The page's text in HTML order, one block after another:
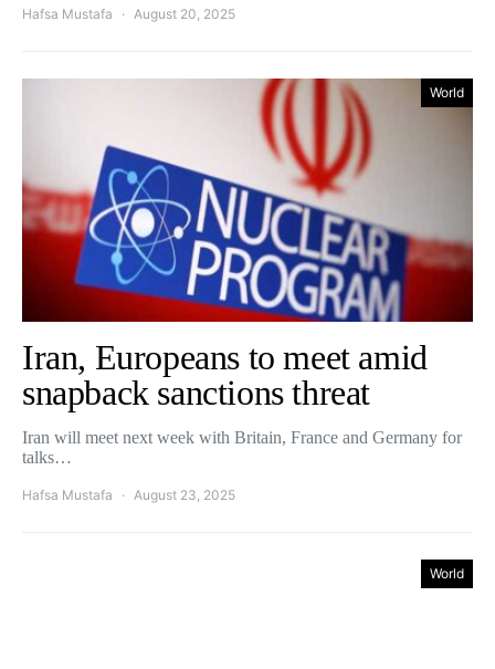
Hafsa Mustafa August 20, 2025
World
Iran, Europeans to meet amid
snapback sanctions threat
Iran will meet next week with Britain, France and Germany for
talks…
Hafsa Mustafa August 23, 2025
World